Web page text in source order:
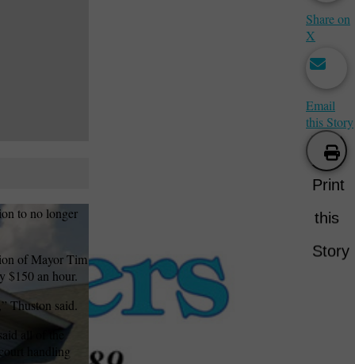
to no longer
of Mayor Tim
$150 an hour.
Thuston said.
all of the
handling
Share on
X
Email
this Story
Print
this
Story